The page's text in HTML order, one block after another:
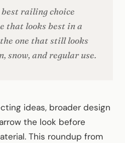
best railing choice
that looks best in a
one that still looks
snow, and regular use.
ideas, broader design
the look before
This roundup from